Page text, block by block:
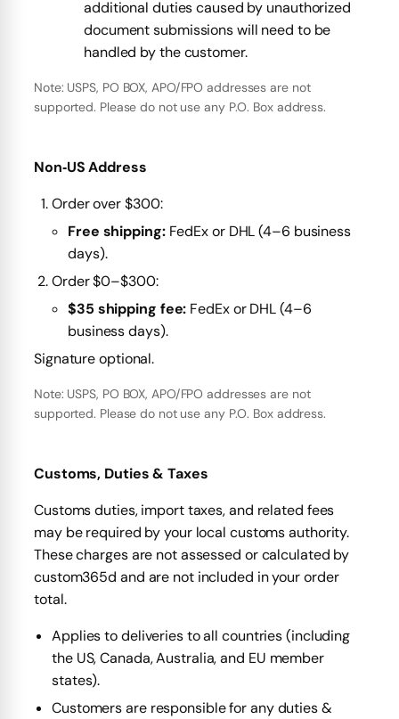
additional duties caused by unauthorized
document submissions will need to be
handled by the customer.
Note: USPS, PO BOX, APO/FPO addresses are not
supported. Please do not use any P.O. Box address.
Non‑US Address
Order over $300:
Free shipping:FedEx or DHL (4–6 business
days).
Order $0–$300:
$35 shipping fee: FedEx or DHL (4–6
business days).
Signature optional.
Note: USPS, PO BOX, APO/FPO addresses are not
supported. Please do not use any P.O. Box address.
Customs, Duties & Taxes
Customs duties, import taxes, and related fees
may be required by your local customs authority.
These charges are not assessed or calculated by
custom365d and are not included in your order
total.
Applies to deliveries to all countries (including
the US, Canada, Australia, and EU member
states).
Customers are responsible for any duties &